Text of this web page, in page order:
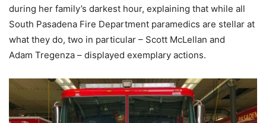
during her family’s darkest hour, explaining that while all
South Pasadena Fire Department paramedics are stellar at
what they do, two in particular – Scott McLellan and
Adam Tregenza – displayed exemplary actions.